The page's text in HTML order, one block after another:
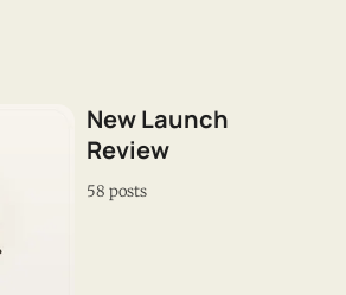
New Launch
Review
58 posts